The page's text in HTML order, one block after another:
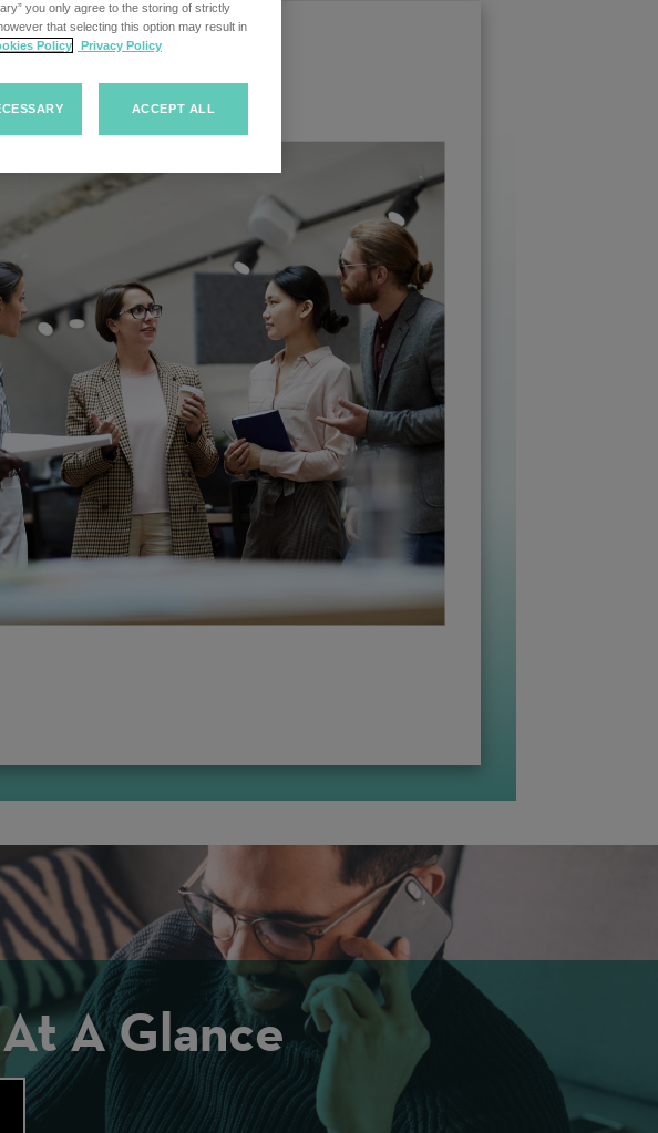
A Glance
you only agree to the storing of strictly
that selecting this option may result in
Policy Privacy Policy
ACCEPT ALL